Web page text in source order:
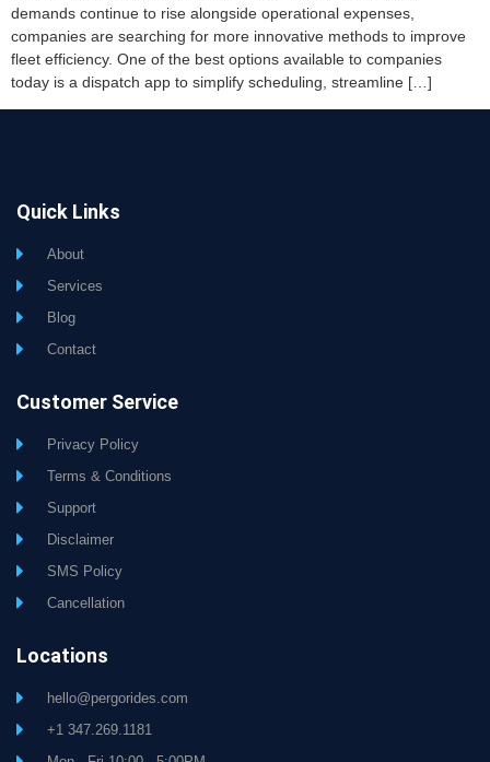
demands continue to rise alongside operational expenses,
companies are searching for more innovative methods to improve
fleet efficiency. One of the best options available to companies
today is a dispatch app to simplify scheduling, streamline […]
Quick Links
About
Services
Blog
Contact
Customer Service
Privacy Policy
Terms & Conditions
Support
Disclaimer
SMS Policy
Cancellation
Locations
hello@pergorides.com
+1 347.269.1181